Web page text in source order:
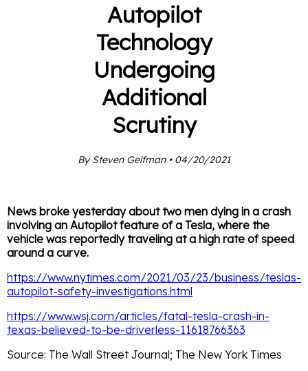
Autopilot
Technology
Undergoing
Additional
Scrutiny
By Steven Gelfman • 04/20/2021
News broke yesterday about two men dying in a crash
involving an Autopilot feature of a Tesla, where the
vehicle was reportedly traveling at a high rate of speed
around a curve.
https://www.nytimes.com/2021/03/23/business/teslas-
autopilot-safety-investigations.html
https://www.wsj.com/articles/fatal-tesla-crash-in-
texas-believed-to-be-driverless-11618766363
Source: The Wall Street Journal; The New York Times